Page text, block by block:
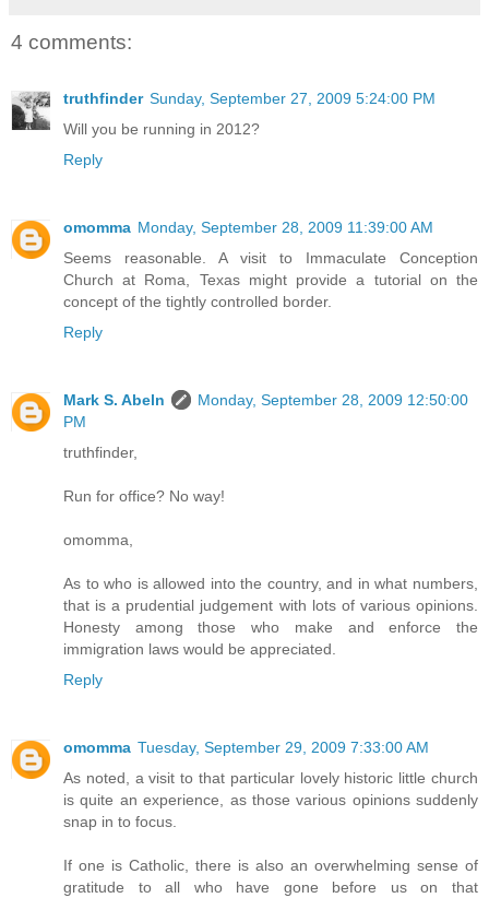
4 comments:
truthfinder Sunday, September 27, 2009 5:24:00 PM
Will you be running in 2012?
Reply
omomma Monday, September 28, 2009 11:39:00 AM
Seems reasonable. A visit to Immaculate Conception
Church at Roma, Texas might provide a tutorial on the
concept of the tightly controlled border.
Reply
Mark S. Abeln
Monday, September 28, 2009 12:50:00
PM
truthfinder,
Run for office? No way!
omomma,
As to who is allowed into the country, and in what numbers,
that is a prudential judgement with lots of various opinions.
Honesty among those who make and enforce the
immigration laws would be appreciated.
Reply
omomma Tuesday, September 29, 2009 7:33:00 AM
As noted, a visit to that particular lovely historic little church
is quite an experience, as those various opinions suddenly
snap in to focus.
If one is Catholic, there is also an overwhelming sense of
gratitude to all who have gone before us on that